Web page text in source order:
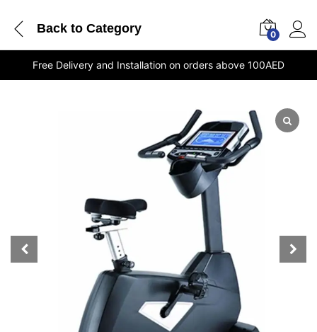
Back to Category 0
Free Delivery and Installation on orders above 100AED